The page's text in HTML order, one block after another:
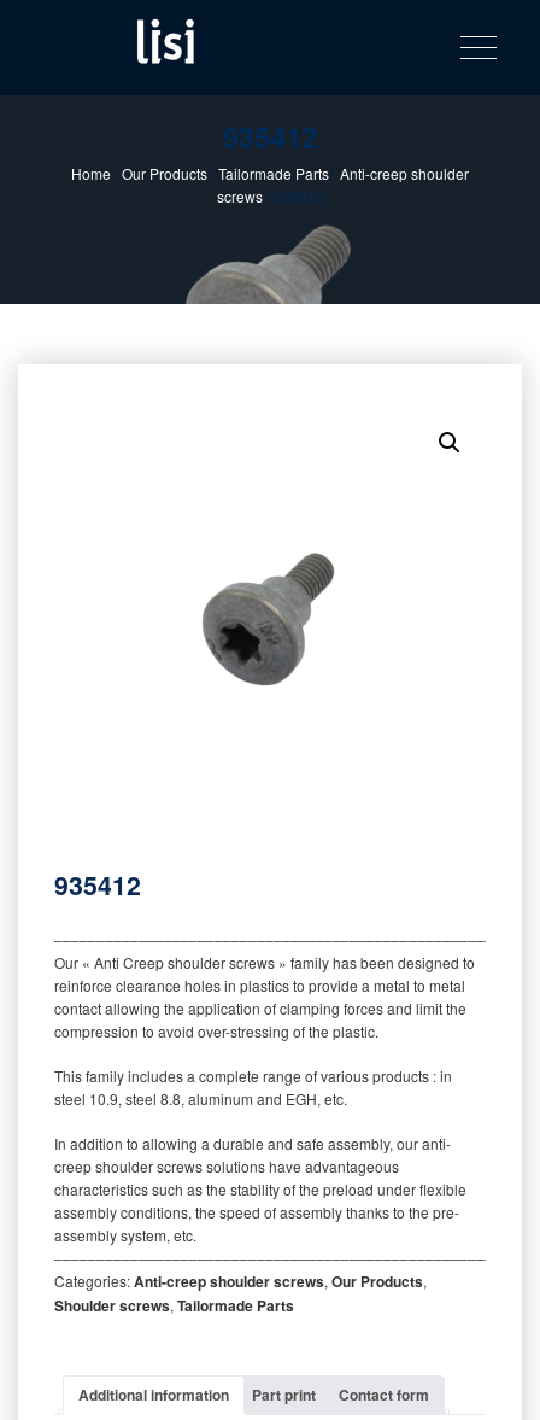
catalog
Fastening solutions for your needs
Toggle
935412
Home /Our Products/Tailormade Parts/Anti-creep shoulder
screws/ 935412
935412
Our « Anti Creep shoulder screws » family has been designed to
reinforce clearance holes in plastics to provide a metal to metal
contact allowing the application of clamping forces and limit the
compression to avoid over-stressing of the plastic.
This family includes a complete range of various products : in
steel 10.9, steel 8.8, aluminum and EGH, etc.
In addition to allowing a durable and safe assembly, our anti-
creep shoulder screws solutions have advantageous
characteristics such as the stability of the preload under flexible
assembly conditions, the speed of assembly thanks to the pre-
assembly system, etc.
Categories:Anti-creep shoulder screws, Our Products,
Shoulder screws, Tailormade Parts
Additional information Part print Contact form